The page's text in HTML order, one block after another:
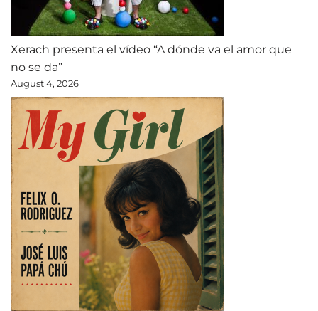
Xerach presenta el vídeo “A dónde va el amor que
no se da”
August 4, 2026